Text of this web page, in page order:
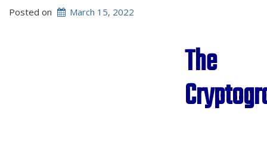
Posted on March 15, 2022
The